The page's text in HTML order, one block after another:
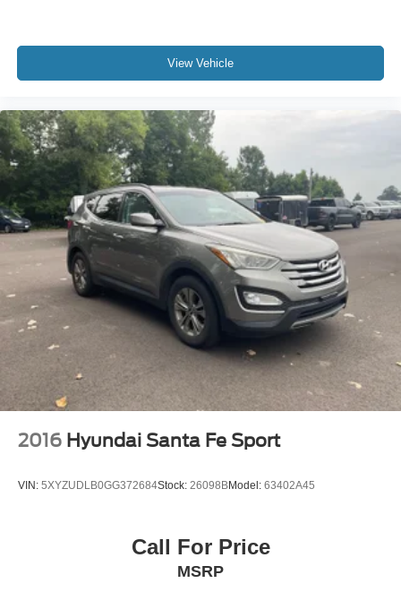
View Vehicle
2016 Hyundai Santa Fe Sport
VIN: 5XYZUDLB0GG372684Stock: 26098BModel: 63402A45
Call For Price
MSRP